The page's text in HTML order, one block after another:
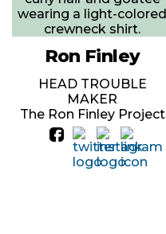
Ron Finley
HEAD TROUBLE
MAKER
The Ron Finley Project